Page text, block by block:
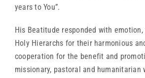
years to You”.
His Beatitude responded with
Holy Hierarchs for their harmonious
cooperation for the benefit and
missionary, pastoral and humanitarian